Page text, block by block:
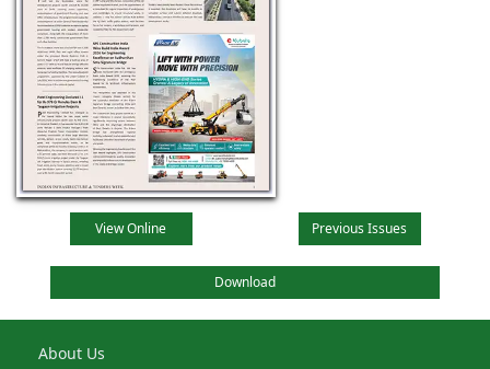
View Online Previous Issues
Download
About Us